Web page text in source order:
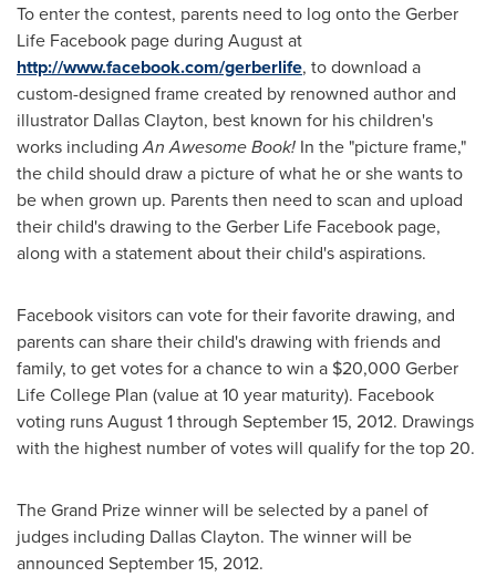
To enter the contest, parents need to log onto the Gerber
Life Facebook page during August at
http://www.facebook.com/gerberlife, to download a
custom-designed frame created by renowned author and
illustrator Dallas Clayton, best known for his children's
works includingAn AwesomeBook! In the "picture frame,"
the child should draw a picture of what he or she wants to
be when grown up. Parents then need to scan and upload
their child's drawing to the Gerber Life Facebook page,
along with a statement about their child's aspirations.
Facebook visitors can vote for their favorite drawing, and
parents can share their child's drawing with friends and
family, to get votes for a chance to win a $20,000 Gerber
Life College Plan (value at 10 year maturity). Facebook
voting runsAugust 1 through September 15, 2012. Drawings
with the highest number of votes will qualify for the top 20.
The Grand Prize winner will be selected by a panel of
judges including Dallas Clayton. The winner will be
announced September 15, 2012.